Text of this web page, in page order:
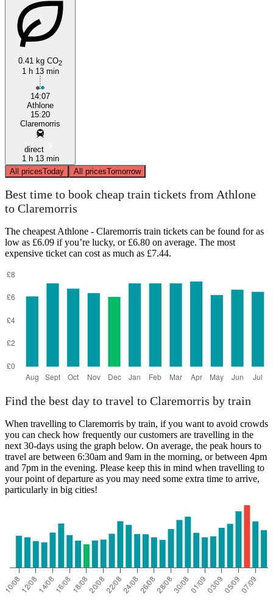
0.41 kg CO2
1 h 13 min
14:07
Athlone
15:20
Claremorris
direct
1 h 13 min
All pricesToday All pricesTomorrow
Best time to book cheap train tickets from Athlone
to Claremorris
The cheapest Athlone - Claremorris train tickets can be found for as
low as £6.09 if you’re lucky, or £6.80 on average. The most
expensive ticket can cost as much as £7.44.
Find the best day to travel to Claremorris by train
When travelling to Claremorris by train, if you want to avoid crowds
you can check how frequently our customers are travelling in the
next 30-days using the graph below. On average, the peak hours to
travel are between 6:30am and 9am in the morning, or between 4pm
and 7pm in the evening. Please keep this in mind when travelling to
your point of departure as you may need some extra time to arrive,
particularly in big cities!